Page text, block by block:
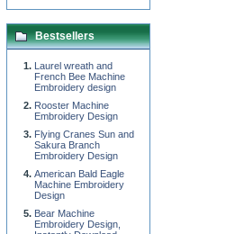
Bestsellers
Laurel wreath and
French Bee Machine
Embroidery design
Rooster Machine
Embroidery Design
Flying Cranes Sun and
Sakura Branch
Embroidery Design
American Bald Eagle
Machine Embroidery
Design
Bear Machine
Embroidery Design,